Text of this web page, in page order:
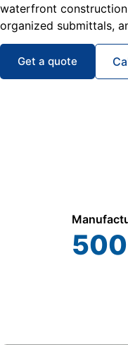
waterfront
organized submittals,
Get a quote
500